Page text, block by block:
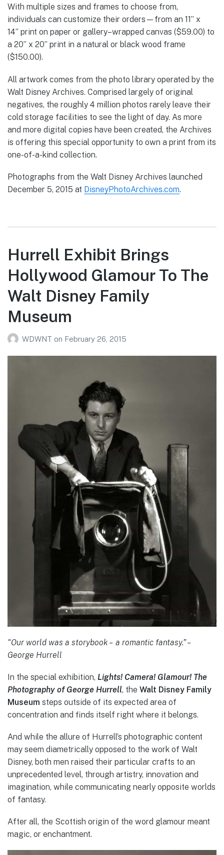
With multiple sizes and frames to choose from,
individuals can customize their orders—from an 11’’ x
14’’ print on paper or gallery–wrapped canvas ($59.00) to
a 20’’ x 20’’ print in a natural or black wood frame
($150.00).
All artwork comes from the photo library operated by the
Walt Disney Archives. Comprised largely of original
negatives, the roughly 4 million photos rarely leave their
cold storage facilities to see the light of day. As more
and more digital copies have been created, the Archives
is offering this special opportunity to own a print from its
one-of-a-kind collection.
Photographs from the Walt Disney Archives launched
December 5, 2015 at DisneyPhotoArchives.com.
Hurrell Exhibit Brings
Hollywood Glamour To The
Walt Disney Family
Museum
WDWNT on February 26, 2015
“Our world was a storybook – a romantic fantasy.” –
George Hurrell
In the special exhibition, Lights! Camera! Glamour! The
Photography of George Hurrell, the Walt Disney Family
Museum steps outside of its expected area of
concentration and finds itself right where it belongs.
And while the allure of Hurrell’s photographic content
may seem diametrically opposed to the work of Walt
Disney, both men raised their particular crafts to an
unprecedented level, through artistry, innovation and
imagination, while communicating nearly opposite worlds
of fantasy.
After all, the Scottish origin of the word glamour meant
magic, or enchantment.